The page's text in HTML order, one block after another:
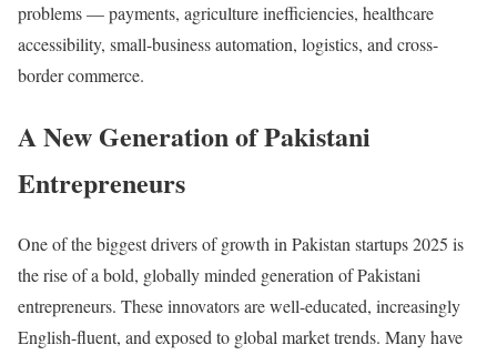
problems — payments, agriculture inefficiencies, healthcare
accessibility, small-business automation, logistics, and cross-
border commerce.
A New Generation of Pakistani
Entrepreneurs
One of the biggest drivers of growth in Pakistan startups 2025 is
the rise of a bold, globally minded generation of Pakistani
entrepreneurs. These innovators are well-educated, increasingly
English-fluent, and exposed to global market trends. Many have